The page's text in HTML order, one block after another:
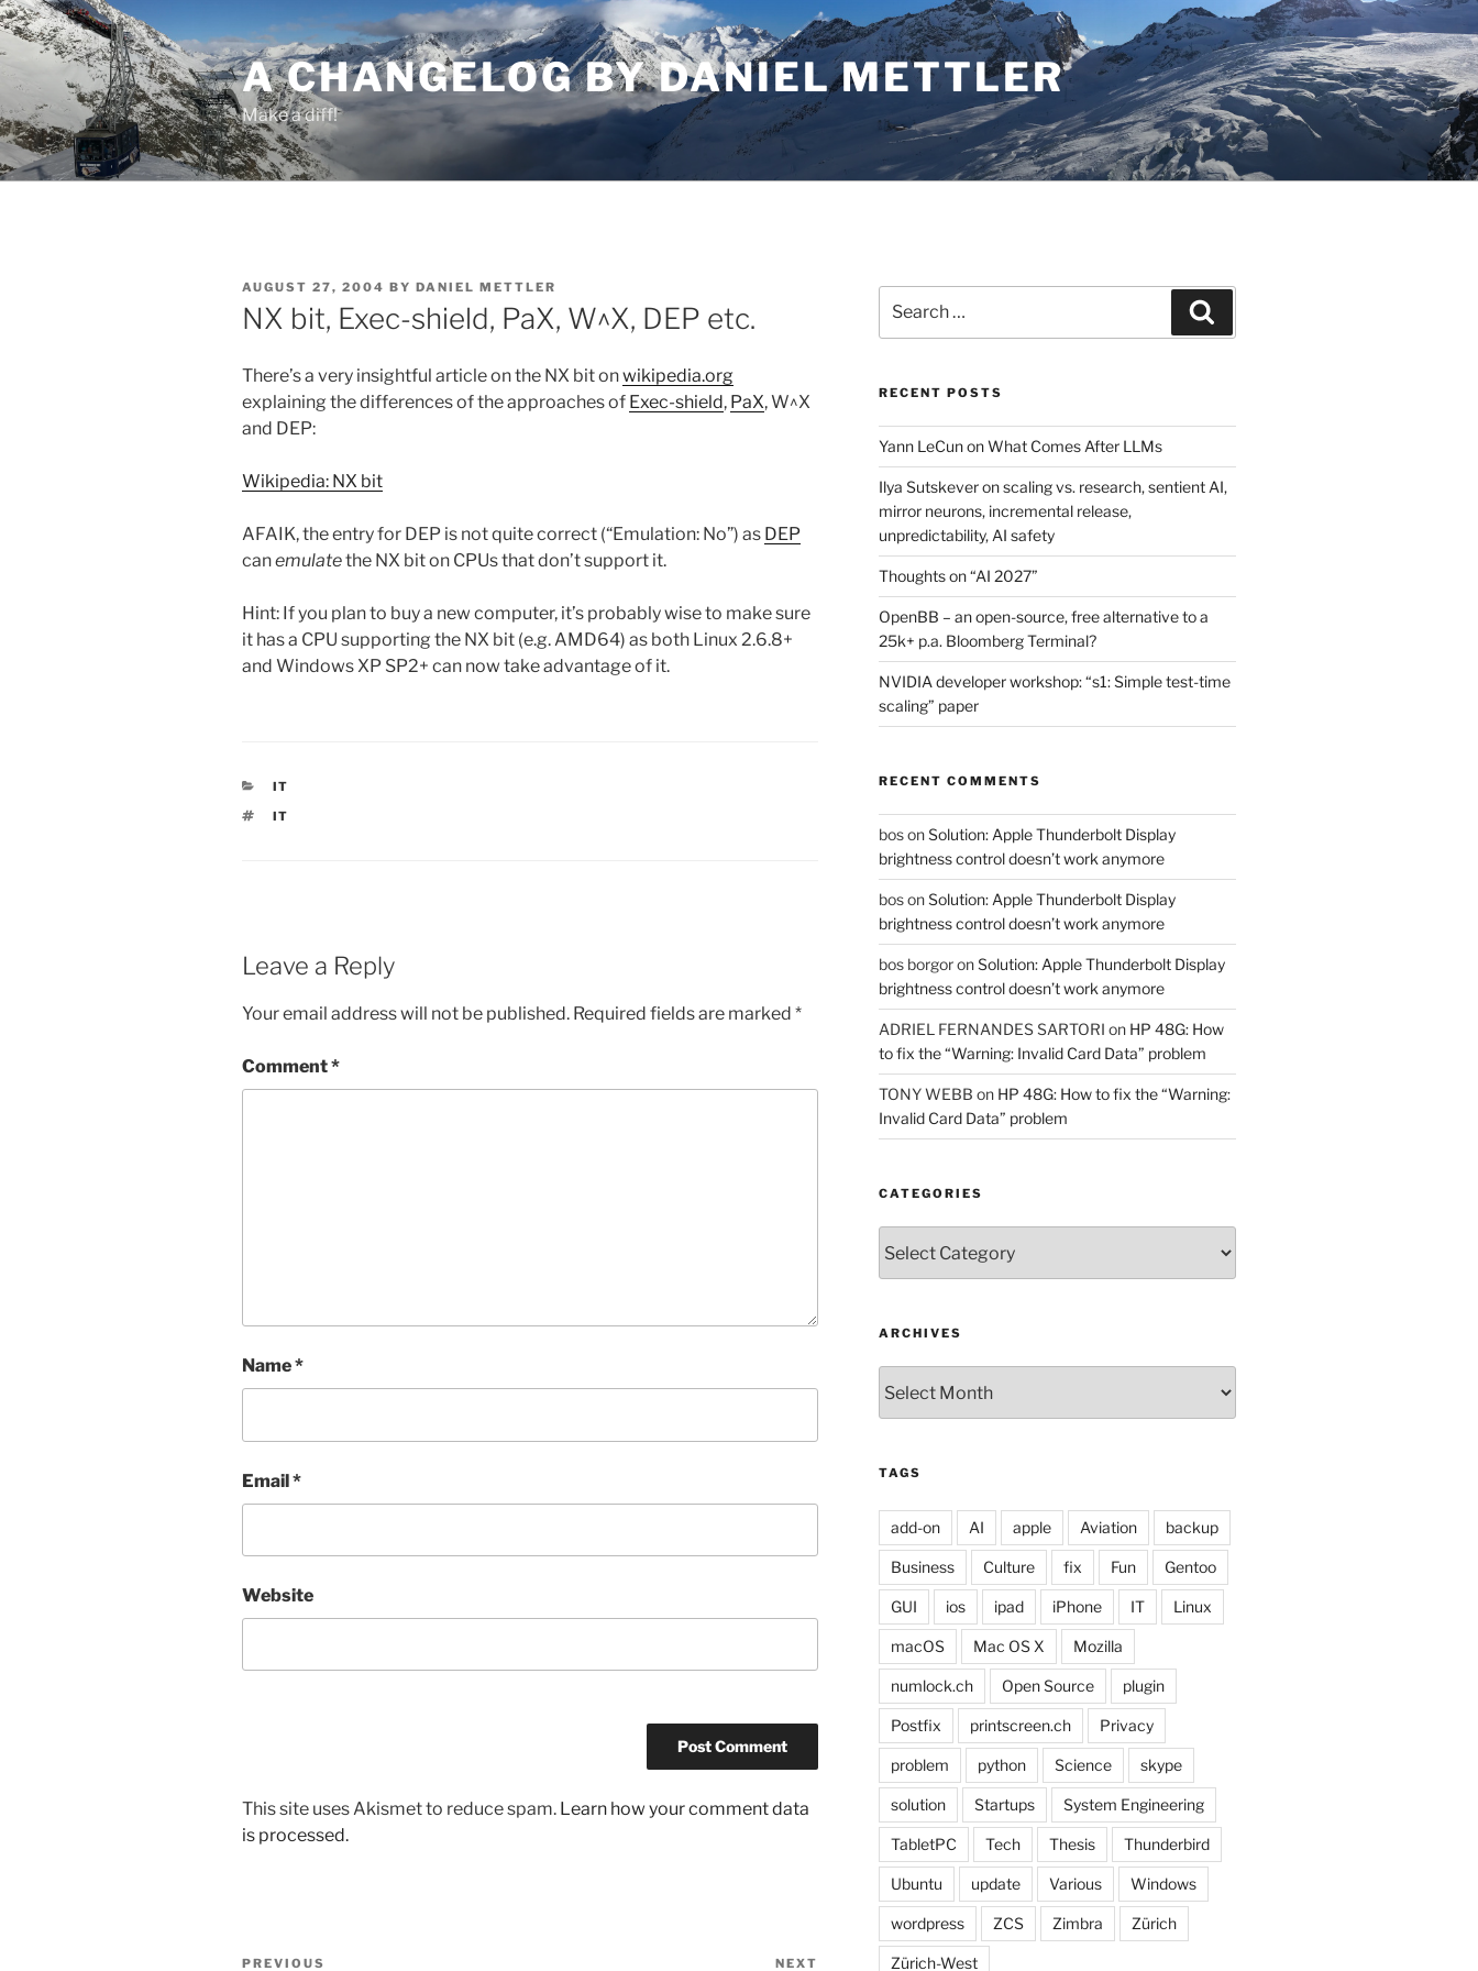
Skip
to
content
A CHANGELOG BY DANIEL METTLER
Make a diff!
POSTED
ON
AUGUST 27, 2004 BY DANIEL METTLER
NX bit, Exec-shield, PaX, W^X, DEP etc.
There’s a very insightful article on the NX bit onwikipedia.org
explaining the differences of the approaches of Exec-shield, PaX, W^X
and DEP:
Wikipedia: NX bit
AFAIK, the entry for DEP is not quite correct (“Emulation: No”) as DEP
canemulatethe NX bit on CPUs that don’t support it.
Hint: If you plan to buy a new computer, it’s probably wise to make sure
it has a CPU supporting the NX bit (e.g. AMD64) as both Linux 2.6.8+
and Windows XP SP2+ can now take advantage of it.
CATEGORIES
IT
TAGS
IT
Leave a Reply
Your email address will not be published. Required fields are marked *
Comment*
Name*
Email*
Website
This site uses Akismet to reduce spam. Learn how your comment data
is processed.
Post
Previous
PREVIOUS NEXT
for:
RECENT POSTS
Yann LeCun on What Comes After LLMs
Ilya Sutskever on scaling vs. research, sentient AI,
mirror neurons, incremental release,
unpredictability, AI safety
Thoughts on “AI 2027”
OpenBB – an open-source, free alternative to a
25k+ p.a. Bloomberg Terminal?
NVIDIA developer workshop: “s1: Simple test-time
scaling” paper
RECENT COMMENTS
bosonSolution: Apple Thunderbolt Display
brightness control doesn’t work anymore
bosonSolution: Apple Thunderbolt Display
brightness control doesn’t work anymore
bos borgoronSolution: Apple Thunderbolt Display
brightness control doesn’t work anymore
ADRIEL FERNANDES SARTORI on HP 48G: How
to fix the “Warning: Invalid Card Data” problem
TONY WEBB on HP 48G: How to fix the “Warning:
Invalid Card Data” problem
CATEGORIES
ARCHIVES
TAGS
add-on AI apple Aviation backup
Business Culture fix Fun Gentoo
GUI ios ipad iPhone IT Linux
macOS Mac OS X Mozilla
numlock.ch Open Source plugin
Postfix printscreen.ch Privacy
problem python Science skype
solution Startups System Engineering
TabletPC Tech Thesis Thunderbird
Ubuntu update Various Windows
wordpress ZCS Zimbra Zürich
Zürich-West